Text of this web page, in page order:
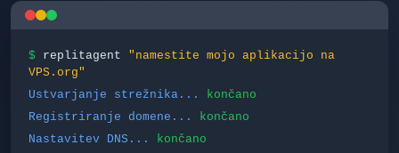
$ replitagent
"namestite mojo aplikacijo na
VPS.org"
Ustvarjanje strežnika...
končano
Registriranje domene...
končano
Nastavitev DNS...
končano